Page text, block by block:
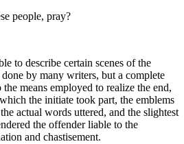
people, pray?
to describe certain scenes of the
by many writers, but a complete
means employed to realize the end,
the initiate took part, the emblems
actual words uttered, and the slightest
the offender liable to the
and chastisement.